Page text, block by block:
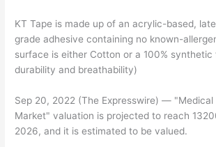
KT Tape is made up of an acrylic-based,
grade adhesive containing no known-
surface is either Cotton or a 100%
durability and breathability)
Sep 20, 2022 (The Expresswire) — "Medical
Market" valuation is projected to reach
2026, and it is estimated to be valued.